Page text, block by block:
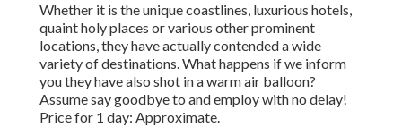
Whether it is the unique coastlines, luxurious hotels,
quaint holy places or various other prominent
locations, they have actually contended a wide
variety of destinations. What happens if we inform
you they have also shot in a warm air balloon?
Assume say goodbye to and employ with no delay!
Price for 1 day: Approximate.